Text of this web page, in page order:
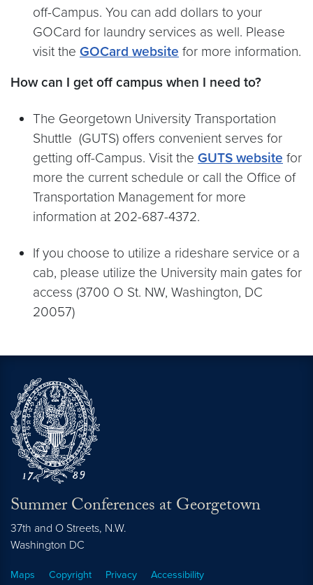
off-Campus. You can add dollars to your
GOCard for laundry services as well. Please
visit the GOCard website for more information.
How can I get off campus when I need to?
The Georgetown University Transportation
Shuttle (GUTS) offers convenient serves for
getting off-Campus. Visit the GUTS website for
more the current schedule or call the Office of
Transportation Management for more
information at 202-687-4372.
If you choose to utilize a rideshare service or a
cab, please utilize the University main gates for
access (3700 O St. NW, Washington, DC
20057)
Summer Conferences at Georgetown
37th and O Streets, N.W.
Washington DC
Maps Copyright Privacy
Accessibility